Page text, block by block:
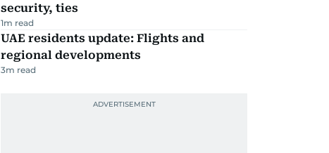
security, ties
1m read
UAE residents update: Flights and
regional developments
3m read